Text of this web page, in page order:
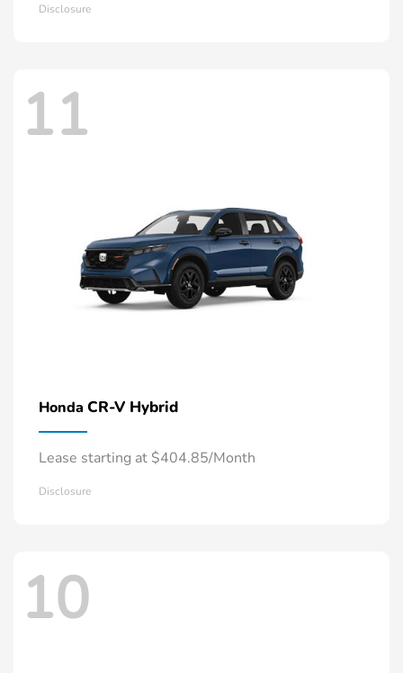
Disclosure
11
Honda CR-V Hybrid
Lease starting at $404.85/Month
Disclosure
10